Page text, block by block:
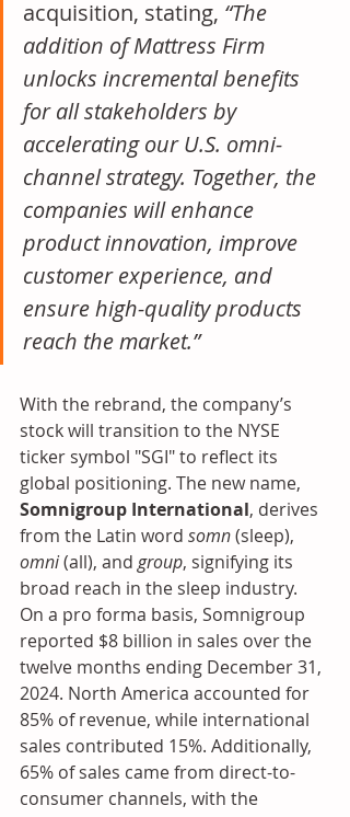
acquisition, stating, “The
addition of Mattress Firm
unlocks incremental benefits
for all stakeholders by
accelerating our U.S. omni-
channel strategy. Together, the
companies will enhance
product innovation, improve
customer experience, and
ensure high-quality products
reach the market.”
With the rebrand, the company’s
stock will transition to the NYSE
ticker symbol "SGI" to reflect its
global positioning. The new name,
Somnigroup International, derives
from the Latin word somn (sleep),
omni (all), and group, signifying its
broad reach in the sleep industry.
On a pro forma basis, Somnigroup
reported $8 billion in sales over the
twelve months ending December 31,
2024. North America accounted for
85% of revenue, while international
sales contributed 15%. Additionally,
65% of sales came from direct-to-
consumer channels, with the